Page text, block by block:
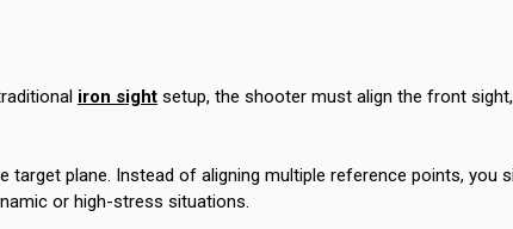
iron sight setup, the shooter must align the front
target plane. Instead of aligning multiple reference points, you
or high-stress situations.